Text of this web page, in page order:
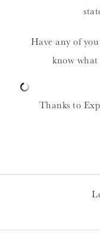
Have any of
know
Thanks to